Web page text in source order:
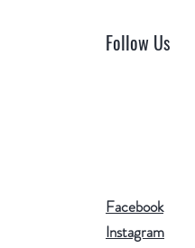
Follow Us
Facebook
Instagram